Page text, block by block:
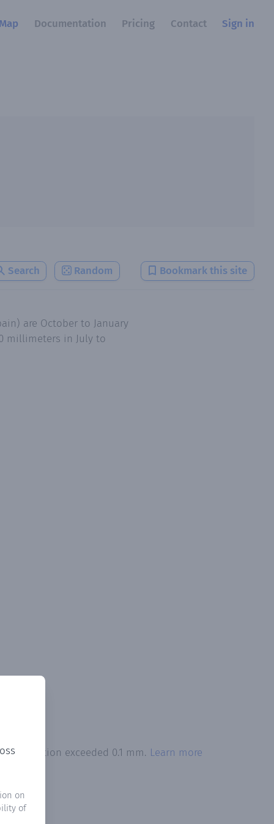
Map Documentation Pricing Contact Sign in
Search Random Bookmark this site
on
of
are October to January
millimeters in July to
exceeded 0.1 mm. Learn more